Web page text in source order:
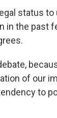
status
the past
of our
to